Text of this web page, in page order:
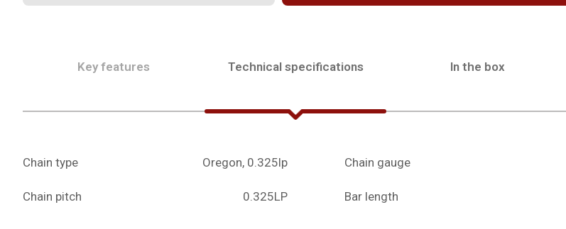
Key features Technical specifications In the box
Chain type Oregon, 0.325lp
Chain pitch 0.325LP
Chain gauge
Bar length